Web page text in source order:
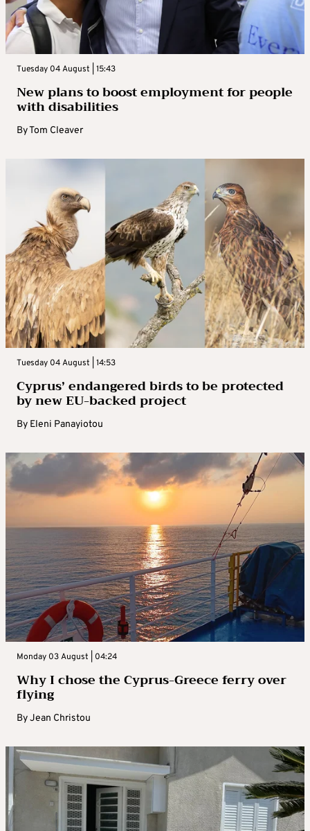
Tuesday 04 August | 15:43
New plans to boost employment for people
with disabilities
ByTom Cleaver
Tuesday 04 August | 14:53
Cyprus’ endangered birds to be protected
by new EU-backed project
By Eleni Panayiotou
Monday 03 August | 04:24
Why I chose the Cyprus-Greece ferry over
flying
ByJean Christou